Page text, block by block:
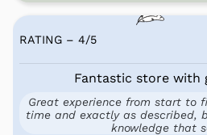
RATING – 4/5
Fantastic store with
Great experience from start to
time and exactly as described,
knowledge that